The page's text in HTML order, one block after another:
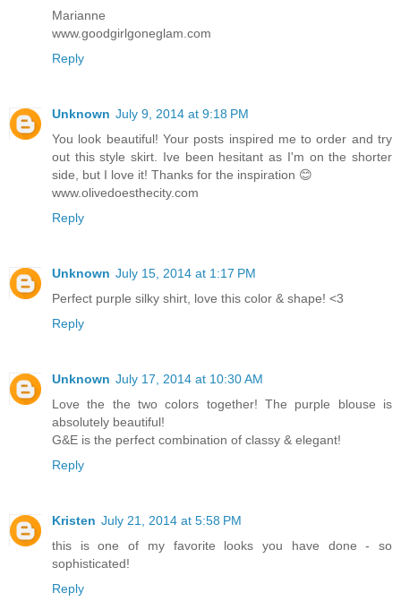
Marianne
www.goodgirlgoneglam.com
Reply
Unknown July 9, 2014 at 9:18 PM
You look beautiful! Your posts inspired me to order and try
out this style skirt. Ive been hesitant as I'm on the shorter
side, but I love it! Thanks for the inspiration 😊
www.olivedoesthecity.com
Reply
Unknown July 15, 2014 at 1:17 PM
Perfect purple silky shirt, love this color & shape! <3
Reply
Unknown July 17, 2014 at 10:30 AM
Love the the two colors together! The purple blouse is
absolutely beautiful!
G&E is the perfect combination of classy & elegant!
Reply
Kristen July 21, 2014 at 5:58 PM
this is one of my favorite looks you have done - so
sophisticated!
Reply